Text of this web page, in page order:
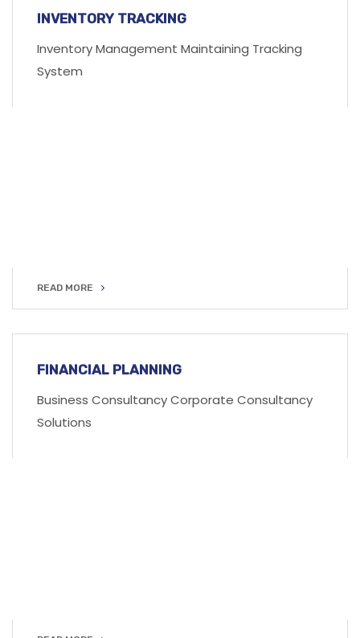
INVENTORY TRACKING
Inventory Management Maintaining Tracking
System
READ MORE
FINANCIAL PLANNING
Business Consultancy Corporate Consultancy
Solutions